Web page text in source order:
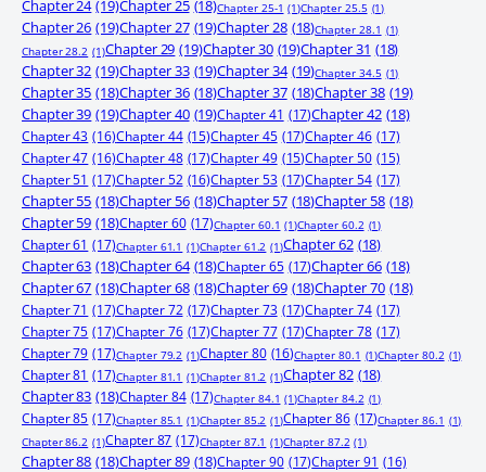
Chapter 24 (19)Chapter 25 (18)Chapter 25-1 (1)Chapter 25.5 (1)
Chapter 26 (19)Chapter 27 (19)Chapter 28 (18)Chapter 28.1 (1)
Chapter 28.2 (1)Chapter 29 (19)Chapter 30 (19)Chapter 31 (18)
Chapter 32 (19)Chapter 33 (19)Chapter 34 (19)Chapter 34.5 (1)
Chapter 35 (18)Chapter 36 (18)Chapter 37 (18)Chapter 38 (19)
Chapter 39 (19)Chapter 40 (19)Chapter 41 (17)Chapter 42 (18)
Chapter 43 (16)Chapter 44 (15)Chapter 45 (17)Chapter 46 (17)
Chapter 47 (16)Chapter 48 (17)Chapter 49 (15)Chapter 50 (15)
Chapter 51 (17)Chapter 52 (16)Chapter 53 (17)Chapter 54 (17)
Chapter 55 (18)Chapter 56 (18)Chapter 57 (18)Chapter 58 (18)
Chapter 59 (18)Chapter 60 (17)Chapter 60.1 (1)Chapter 60.2 (1)
Chapter 61 (17)Chapter 61.1 (1)Chapter 61.2 (1)Chapter 62 (18)
Chapter 63 (18)Chapter 64 (18)Chapter 65 (17)Chapter 66 (18)
Chapter 67 (18)Chapter 68 (18)Chapter 69 (18)Chapter 70 (18)
Chapter 71 (17)Chapter 72 (17)Chapter 73 (17)Chapter 74 (17)
Chapter 75 (17)Chapter 76 (17)Chapter 77 (17)Chapter 78 (17)
Chapter 79 (17)Chapter 79.2 (1)Chapter 80 (16)Chapter 80.1 (1)Chapter 80.2 (1)
Chapter 81 (17)Chapter 81.1 (1)Chapter 81.2 (1)Chapter 82 (18)
Chapter 83 (18)Chapter 84 (17)Chapter 84.1 (1)Chapter 84.2 (1)
Chapter 85 (17)Chapter 85.1 (1)Chapter 85.2 (1)Chapter 86 (17)Chapter 86.1 (1)
Chapter 86.2 (1)Chapter 87 (17)Chapter 87.1 (1)Chapter 87.2 (1)
Chapter 88 (18)Chapter 89 (18)Chapter 90 (17)Chapter 91 (16)